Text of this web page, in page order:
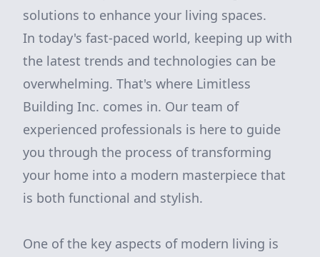
solutions to enhance your living spaces.
In today's fast-paced world, keeping up with
the latest trends and technologies can be
overwhelming. That's where Limitless
Building Inc. comes in. Our team of
experienced professionals is here to guide
you through the process of transforming
your home into a modern masterpiece that
is both functional and stylish.
One of the key aspects of modern living is